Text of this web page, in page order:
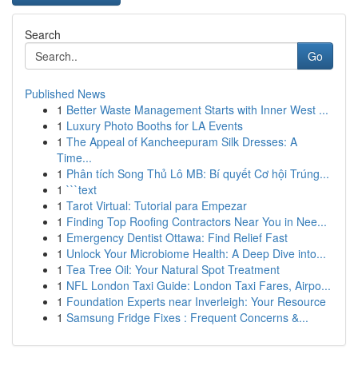
Search
Go
Published News
1 Better Waste Management Starts with Inner West ...
1 Luxury Photo Booths for LA Events
1 The Appeal of Kancheepuram Silk Dresses: A
Time...
1 Phân tích Song Thủ Lô MB: Bí quyết Cơ hội Trúng...
1 ```text
1 Tarot Virtual: Tutorial para Empezar
1 Finding Top Roofing Contractors Near You in Nee...
1 Emergency Dentist Ottawa: Find Relief Fast
1 Unlock Your Microbiome Health: A Deep Dive into...
1 Tea Tree Oil: Your Natural Spot Treatment
1 NFL London Taxi Guide: London Taxi Fares, Airpo...
1 Foundation Experts near Inverleigh: Your Resource
1 Samsung Fridge Fixes : Frequent Concerns &...